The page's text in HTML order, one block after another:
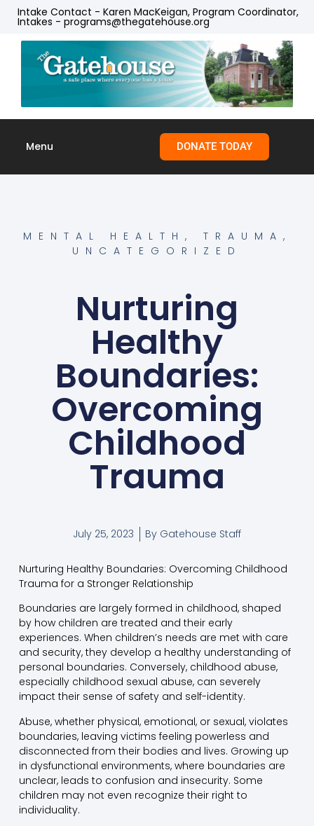
Intake Contact - Karen MacKeigan, Program Coordinator,
Intakes - programs@thegatehouse.org
Menu DONATE TODAY
MENTAL HEALTH , TRAUMA ,
UNCATEGORIZED
Nurturing
Healthy
Boundaries:
Overcoming
Childhood
Trauma
July 25, 2023 By Gatehouse Staff
Nurturing Healthy Boundaries: Overcoming Childhood
Trauma for a Stronger Relationship
Boundaries are largely formed in childhood, shaped
by how children are treated and their early
experiences. When children’s needs are met with care
and security, they develop a healthy understanding of
personal boundaries. Conversely, childhood abuse,
especially childhood sexual abuse, can severely
impact their sense of safety and self-identity.
Abuse, whether physical, emotional, or sexual, violates
boundaries, leaving victims feeling powerless and
disconnected from their bodies and lives. Growing up
in dysfunctional environments, where boundaries are
unclear, leads to confusion and insecurity. Some
children may not even recognize their right to
individuality.